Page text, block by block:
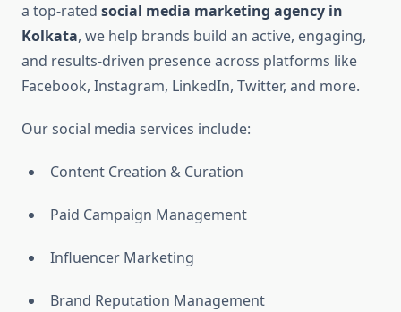
a top-rated social media marketing agency in
Kolkata, we help brands build an active, engaging,
and results-driven presence across platforms like
Facebook, Instagram, LinkedIn, Twitter, and more.
Our social media services include:
Content Creation & Curation
Paid Campaign Management
Influencer Marketing
Brand Reputation Management